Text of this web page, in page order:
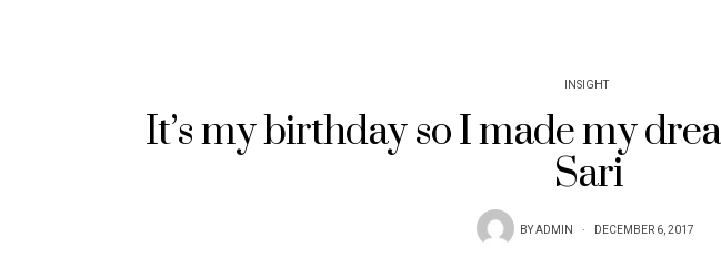
INSIGHT
It’s my birthday so I made my
Sari
BYADMIN DECEMBER 6, 2017